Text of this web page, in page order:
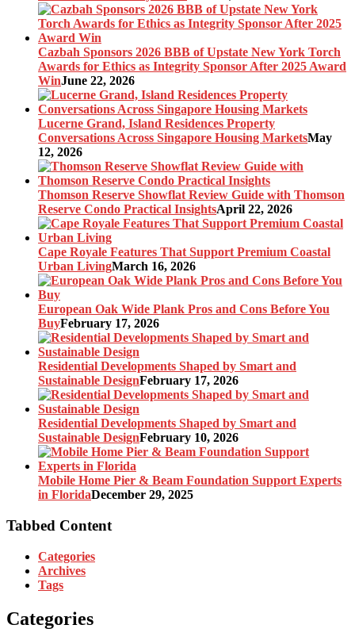
Cazbah Sponsors 2026 BBB of Upstate New York Torch
Awards for Ethics as Integrity Sponsor After 2025 Award
WinJune 22, 2026
Lucerne Grand, Island Residences Property
Conversations Across Singapore Housing MarketsMay
12, 2026
Thomson Reserve Showflat Review Guide with Thomson
Reserve Condo Practical InsightsApril 22, 2026
Cape Royale Features That Support Premium Coastal
Urban LivingMarch 16, 2026
European Oak Wide Plank Pros and Cons Before You
BuyFebruary 17, 2026
Residential Developments Shaped by Smart and
Sustainable DesignFebruary 17, 2026
Residential Developments Shaped by Smart and
Sustainable DesignFebruary 10, 2026
Mobile Home Pier & Beam Foundation Support Experts
in FloridaDecember 29, 2025
Tabbed Content
Categories
Archives
Tags
Categories